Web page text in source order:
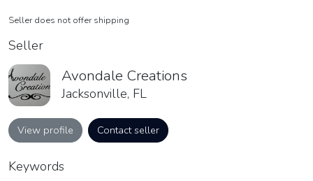
Seller does not offer shipping
Seller
Avondale Creations
Jacksonville, FL
View profile Contact seller
Keywords